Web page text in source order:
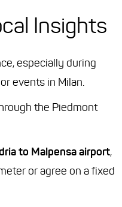
Insights
especially during
events in Milan.
the Piedmont
to Malpensa airport,
or agree on a fixed